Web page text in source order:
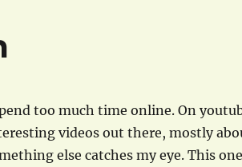
too much time online. On
videos out there, mostly
else catches my eye. This